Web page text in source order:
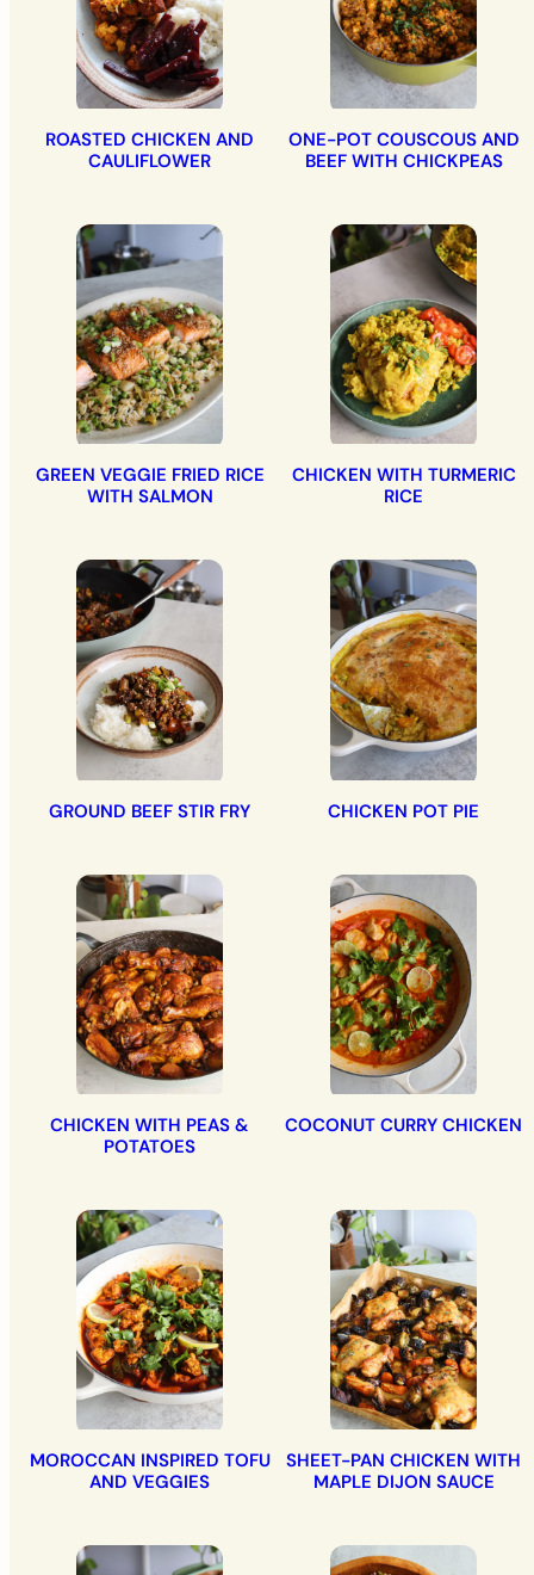
ROASTED CHICKEN AND
CAULIFLOWER
ONE-POT COUSCOUS AND
BEEF WITH CHICKPEAS
GREEN VEGGIE FRIED RICE
WITH SALMON
CHICKEN WITH TURMERIC
RICE
GROUND BEEF STIR FRY CHICKEN POT PIE
CHICKEN WITH PEAS &
POTATOES
COCONUT CURRY CHICKEN
MOROCCAN INSPIRED TOFU
AND VEGGIES
SHEET-PAN CHICKEN WITH
MAPLE DIJON SAUCE